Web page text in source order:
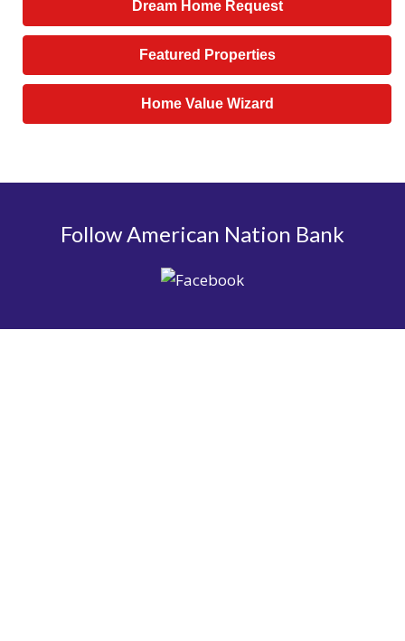
Dream Home Request
Featured Properties
Home Value Wizard
Follow American Nation Bank